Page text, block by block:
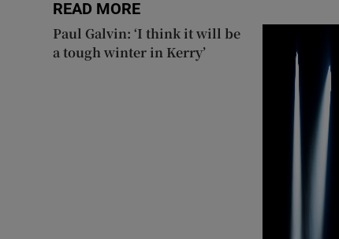
READ MORE
Paul Galvin: ‘I think it will be
a tough winter in Kerry’